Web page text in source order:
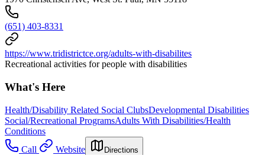
(651) 403-8331
https://www.tridistrictce.org/adults-with-disabilites
Recreational activities for people with disabilities
What's Here
Health/Disability Related Social ClubsDevelopmental Disabilities
Social/Recreational ProgramsAdults With Disabilities/Health
Conditions
Call
Website Directions